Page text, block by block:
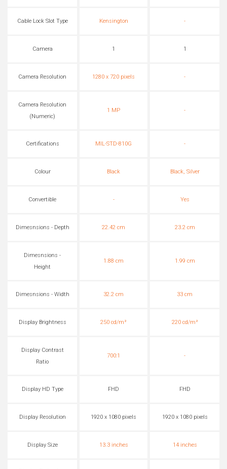
Cable Lock Slot Type Kensington -
Camera 1 1
Camera Resolution 1280 x 720 pixels -
Camera Resolution
(Numeric)
1 MP -
Certifications MIL-STD-810G -
Colour Black Black, Silver
Convertible - Yes
Dimesnsions - Depth 22.42 cm 23.2 cm
Dimesnsions -
Height
1.88 cm 1.99 cm
Dimesnsions - Width 32.2 cm 33 cm
Display Brightness 250 cd/m² 220 cd/m²
Display Contrast
Ratio
700:1 -
Display HD Type FHD FHD
Display Resolution 1920 x 1080 pixels 1920 x 1080 pixels
Display Size 13.3 inches 14 inches